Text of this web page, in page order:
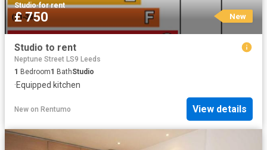
Studio·for rent
£ 750 New
Studio to rent
Neptune Street LS9 Leeds
1 Bedroom1 BathStudio
·Equipped kitchen
New on Rentumo View details